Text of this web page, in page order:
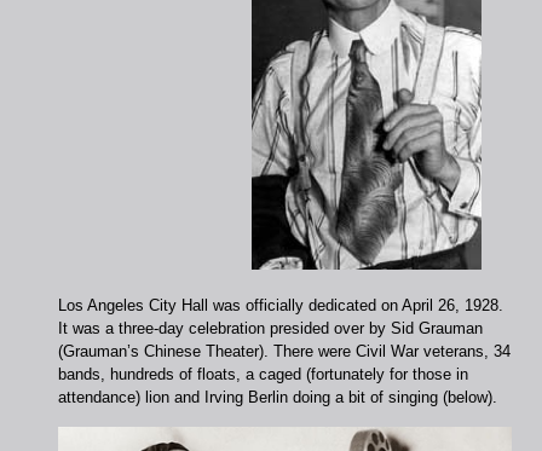
Los Angeles City Hall was officially dedicated on April 26, 1928.
It was a three-day celebration presided over by Sid Grauman
(Grauman’s Chinese Theater). There were Civil War veterans, 34
bands, hundreds of floats, a caged (fortunately for those in
attendance) lion and Irving Berlin doing a bit of singing (below).